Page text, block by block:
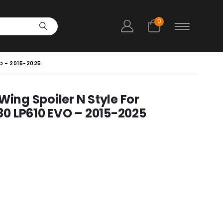
0
– 2015-2025
Spoiler N Style For
EVO – 2015-2025